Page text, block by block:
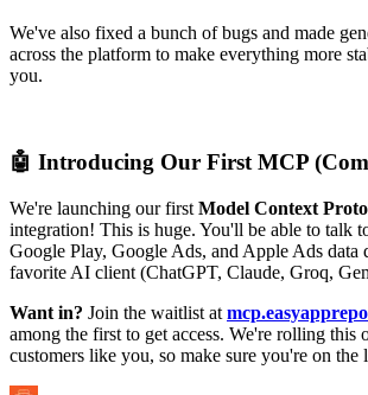
We've also fixed a bunch of bugs and made
across the platform to make everything more
you.
🤖 Introducing Our First MCP
We're launching our first Model Context
integration! This is huge. You'll be able to talk
Google Play, Google Ads, and Apple Ads
favorite AI client (ChatGPT, Claude, Groq,
Want in? Join the waitlist at
among the first to get access. We're rolling this
customers like you, so make sure you're on the